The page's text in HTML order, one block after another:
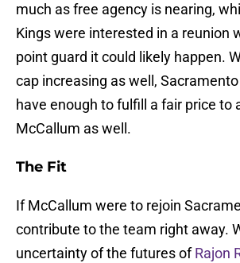
much as free agency is nearing,
Kings were interested in a reunion
point guard it could likely happen.
cap increasing as well,
have enough to fulfill a fair price to
McCallum as well.
The Fit
If McCallum were to rejoin
contribute to the team right away.
uncertainty of the futures ofRajon